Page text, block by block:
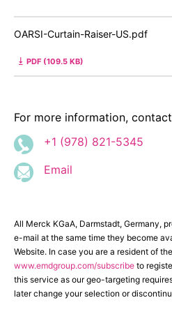
OARSI-Curtain-Raiser-US.pdf
PDF (109.5 KB)
For more information, contact
+1 (978) 821-5345
Email
All Merck KGaA, Darmstadt, Germany,
e-mail at the same time they become
Website. In case you are a resident of
www.emdgroup.com/subscribe to
this service as our geo-targeting
later change your selection or